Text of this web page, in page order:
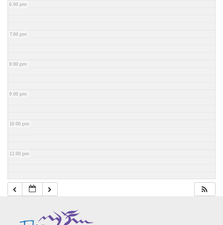
6:00 pm
7:00 pm
8:00 pm
9:00 pm
10:00 pm
11:00 pm